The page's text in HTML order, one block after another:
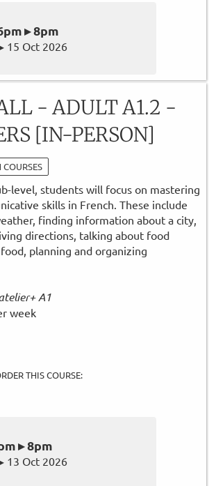
▸ 8pm
15 Oct 2026
- ADULT A1.2 -
[IN-PERSON]
COURSES
level, students will focus on mastering
skills in French. These include
finding information about a city,
directions, talking about food
planning and organizing
A1
week
THIS COURSE:
▸ 8pm
13 Oct 2026